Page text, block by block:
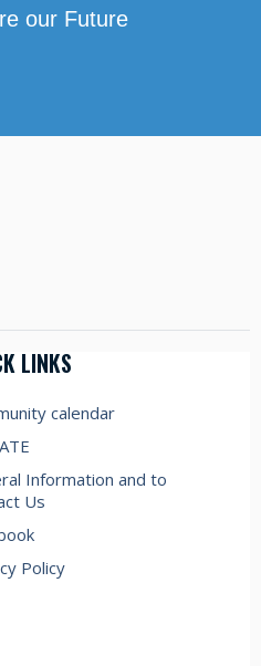
our Future
LINKS
calendar
Information and to
Us
Policy